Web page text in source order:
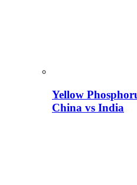
Yellow
China vs India